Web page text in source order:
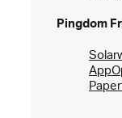
Pingdom